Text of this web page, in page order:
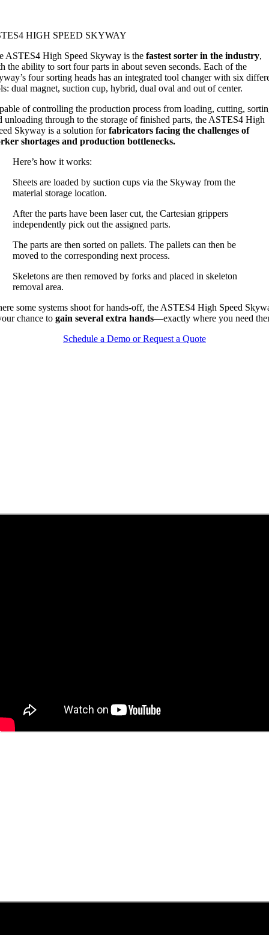
HIGH SPEED SKYWAY
ASTES4 High Speed Skyway is thefastest sorter in the industry,
the ability to sort four parts in about seven seconds. Each of the
four sorting heads has an integrated tool changer with six
dual magnet, suction cup, hybrid, dual oval and out of center.
of controlling the production process from loading, cutting,
unloading through to the storage of finished parts, the ASTES4 High
Skyway is a solution forfabricators facing the challenges of
shortages and production bottlenecks.
Here’s how it works:
Sheets are loaded by suction cups via the Skyway from the
material storage location.
After the parts have been laser cut, the Cartesian grippers
independently pick out the assigned parts.
The parts are then sorted on pallets. The pallets can then be
moved to the corresponding next process.
Skeletons are then removed by forks and placed in skeleton
removal area.
some systems shoot for hands-off, the ASTES4 High Speed
chance togain several extra hands—exactly where you need
Schedule a Demo or Request a Quote